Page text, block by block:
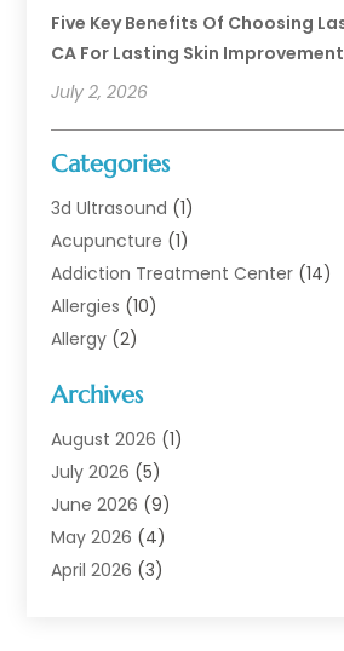
Five Key Benefits Of Choosing
CA For Lasting Skin
July 2, 2026
Categories
3d Ultrasound (1)
Acupuncture (1)
Addiction Treatment Center (14)
Allergies (10)
Allergy (2)
Animal Health
Animal Hospital
Assisted Living
Assisted Living Facility
Audiologist(6)
Baby Food(1)
Archives
August 2026 (1)
July 2026 (5)
June 2026 (9)
May 2026 (4)
April 2026 (3)